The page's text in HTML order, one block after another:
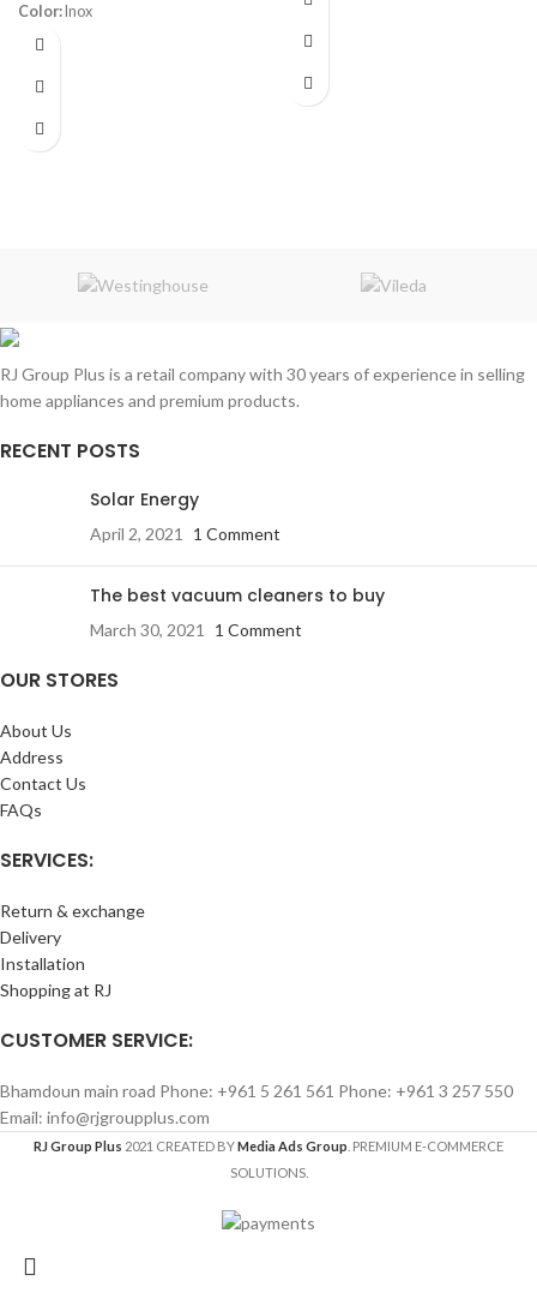
Color: Inox
Size:
Plate:
cm
Dimensions:
Energy Efficiency Class:
RJ Group Plus is a retail company with 30 years of experience in selling
home appliances and premium products.
RECENT POSTS
Solar Energy
April 2, 2021 1 Comment
The best vacuum cleaners to buy
March 30, 2021 1 Comment
OUR STORES
About Us
Address
Contact Us
FAQs
SERVICES:
Return & exchange
Delivery
Installation
Shopping at RJ
CUSTOMER SERVICE:
Bhamdoun main road Phone: +961 5 261 561 Phone: +961 3 257 550
Email: info@rjgroupplus.com
RJ Group Plus 2021 CREATED BYMedia Ads Group . PREMIUM E-COMMERCE
SOLUTIONS.